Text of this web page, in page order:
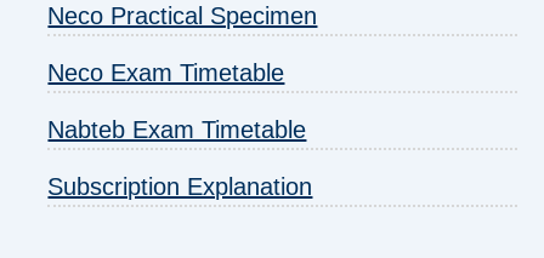
Neco Practical Specimen
Neco Exam Timetable
Nabteb Exam Timetable
Subscription Explanation